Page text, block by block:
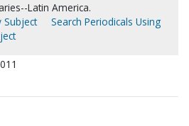
Latin America.
Subject
Search Periodicals Using